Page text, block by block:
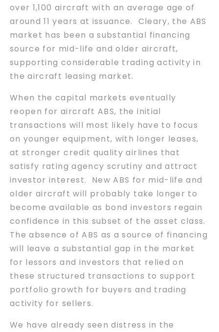
over 1,100 aircraft with an average age of
around 11 years at issuance. Cleary, the ABS
market has been a substantial financing
source for mid-life and older aircraft,
supporting considerable trading activity in
the aircraft leasing market.
When the capital markets eventually
reopen for aircraft ABS, the initial
transactions will most likely have to focus
on younger equipment, with longer leases,
at stronger credit quality airlines that
satisfy rating agency scrutiny and attract
investor interest. New ABS for mid-life and
older aircraft will probably take longer to
become available as bond investors regain
confidence in this subset of the asset class.
The absence of ABS as a source of financing
will leave a substantial gap in the market
for lessors and investors that relied on
these structured transactions to support
portfolio growth for buyers and trading
activity for sellers.
We have already seen distress in the